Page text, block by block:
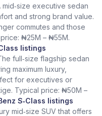
mid‑size executive sedan
and strong brand value.
commutes and those
₦25M – ₦55M.
listings
full‑size flagship sedan
maximum luxury,
for executives or
Typical price: ₦50M –
S‑Class listings
mid‑size SUV that offers